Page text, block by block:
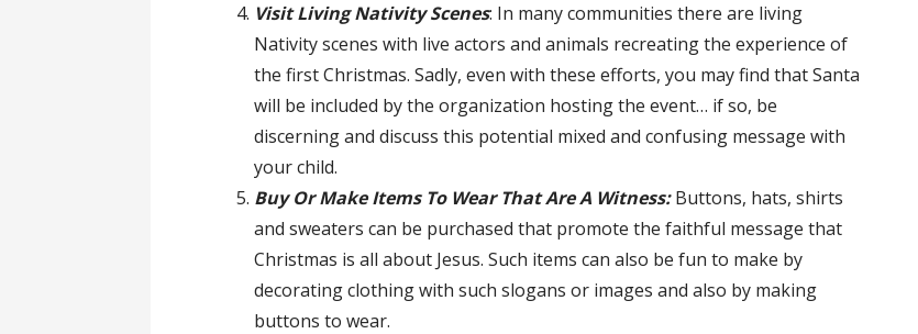
Visit Living Nativity Scenes: In many communities there are living
Nativity scenes with live actors and animals recreating the experience of
the first Christmas. Sadly, even with these efforts, you may find that Santa
will be included by the organization hosting the event… if so, be
discerning and discuss this potential mixed and confusing message with
your child.
Buy Or Make Items To Wear That Are A Witness:Buttons, hats, shirts
and sweaters can be purchased that promote the faithful message that
Christmas is all about Jesus. Such items can also be fun to make by
decorating clothing with such slogans or images and also by making
buttons to wear.